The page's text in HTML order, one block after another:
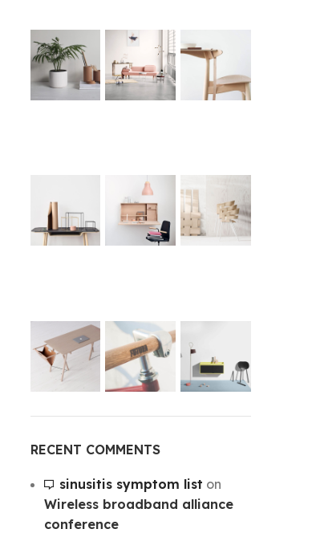
RECENT COMMENTS
sinusitis symptom list on
Wireless broadband alliance
conference